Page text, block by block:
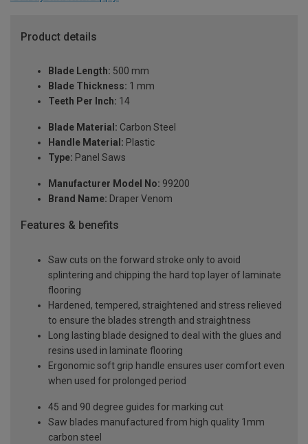
Product details
Blade Length: 500 mm
Blade Thickness: 1 mm
Teeth Per Inch: 14
Blade Material: Carbon Steel
Handle Material: Plastic
Type: Panel Saws
Manufacturer Model No: 99200
Brand Name: Draper Venom
Features & benefits
Saw cuts on the forward stroke only to avoid
splintering and chipping the hard top layer of laminate
flooring
Hardened, tempered, straightened and stress relieved
to ensure the blades strength and straightness
Long lasting blade designed to deal with the glues and
resins used in laminate flooring
Ergonomic soft grip handle ensures user comfort even
when used for prolonged period
45 and 90 degree guides for marking cut
Saw blades manufactured from high quality 1mm
carbon steel